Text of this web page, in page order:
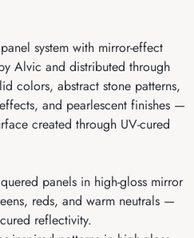
system with mirror-effect
Alvic and distributed through
colors, abstract stone patterns,
and pearlescent finishes —
created through UV-cured
panels in high-gloss mirror
reds, and warm neutrals —
reflectivity.